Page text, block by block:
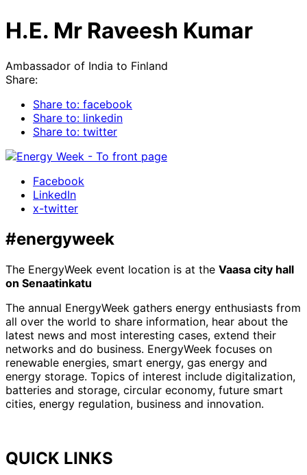
H.E. Mr Raveesh Kumar
Ambassador of India to Finland
Share:
Share to: facebook
Share to: linkedin
Share to: twitter
Facebook
LinkedIn
x-twitter
#energyweek
The EnergyWeek event location is at the Vaasa city hall
on Senaatinkatu
The annual EnergyWeek gathers energy enthusiasts from
all over the world to share information, hear about the
latest news and most interesting cases, extend their
networks and do business. EnergyWeek focuses on
renewable energies, smart energy, gas energy and
energy storage. Topics of interest include digitalization,
batteries and storage, circular economy, future smart
cities, energy regulation, business and innovation.
QUICK LINKS